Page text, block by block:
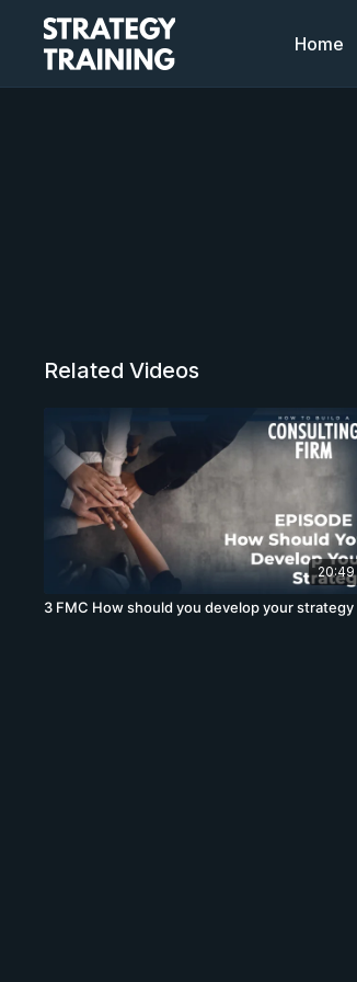
Home
Related Videos
20:49
3 FMC How should you develop your strategy